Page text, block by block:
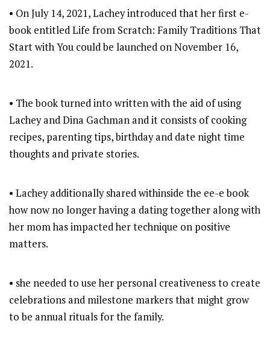
• On July 14, 2021, Lachey introduced that her first e-
book entitled Life from Scratch: Family Traditions That
Start with You could be launched on November 16,
2021.
• The book turned into written with the aid of using
Lachey and Dina Gachman and it consists of cooking
recipes, parenting tips, birthday and date night time
thoughts and private stories.
• Lachey additionally shared withinside the ee-e book
how now no longer having a dating together along with
her mom has impacted her technique on positive
matters.
• she needed to use her personal creativeness to create
celebrations and milestone markers that might grow
to be annual rituals for the family.